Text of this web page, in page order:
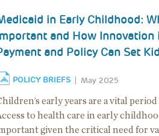
in Early Childhood:
and How Innovation
and Policy Can Set
POLICY BRIEFS May 2025
early years are a vital
to health care in early
given the critical need for